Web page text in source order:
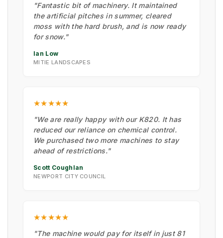
"Fantastic bit of machinery. It maintained
the artificial pitches in summer, cleared
moss with the hard brush, and is now ready
for snow."
Ian Low
MITIE LANDSCAPES
★★★★★
"We are really happy with our K820. It has
reduced our reliance on chemical control.
We purchased two more machines to stay
ahead of restrictions."
Scott Coughlan
NEWPORT CITY COUNCIL
★★★★★
"The machine would pay for itself in just 81